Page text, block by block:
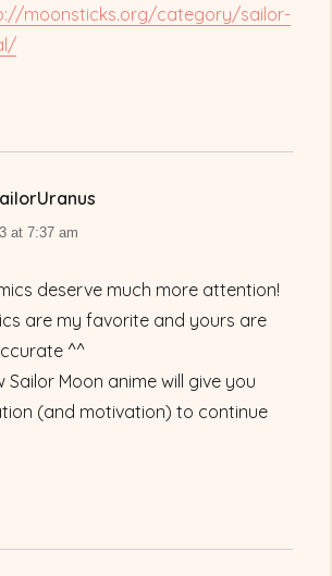
moonsticks.org/category/sailor-
at 7:37 am
deserve much more attention!
are my favorite and yours are
^^
Sailor Moon anime will give you
(and motivation) to continue